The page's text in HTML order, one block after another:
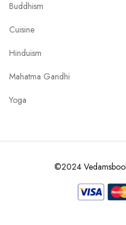
Buddhism
Cuisine
Hinduism
Mahatma Gandhi
Yoga
©2024